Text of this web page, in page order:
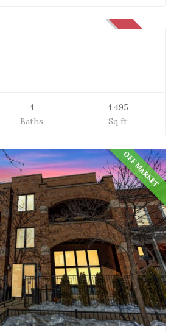
4
Baths
4,495
Sq ft
OFF MARKET